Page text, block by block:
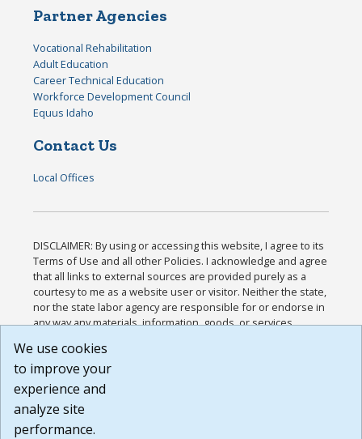
Partner Agencies
Vocational Rehabilitation
Adult Education
Career Technical Education
Workforce Development Council
Equus Idaho
Contact Us
Local Offices
DISCLAIMER: By using or accessing this website, I agree to its
Terms of Use and all other Policies. I acknowledge and agree
that all links to external sources are provided purely as a
courtesy to me as a website user or visitor. Neither the state,
nor the state labor agency are responsible for or endorse in
any way any materials, information, goods, or services
or any other practices of such sites. I acknowledge and
agree that the Terms of Use and all other Policies for this
Website are available to me, and I have read the
Build: 185cbd2bac10e1bc83ab283352c24c0a9f3fd098 ,
1.131
We use cookies
to improve your
experience and
analyze site
performance.